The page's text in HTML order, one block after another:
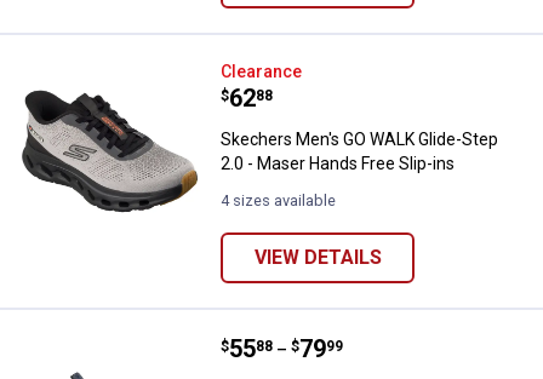
Skechers Men's GO WALK
Clearance
Price:
$62
. 88
Skechers Men's GO WALK Glide-Step
2.0 - Maser Hands Free Slip-ins
4 sizes available
VIEW DETAILS
Skechers Men's Relaxed Fit
Price range:
$55
. 88 –
to $79
. 99